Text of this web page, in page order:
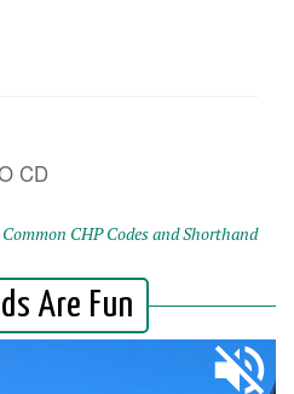
CD
Common CHP Codes and Shorthand